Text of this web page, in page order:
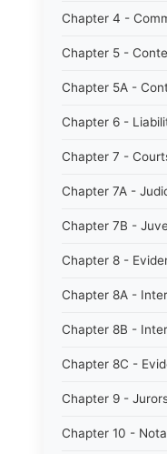
Chapter 4 -
Chapter 5 -
Chapter 5A -
Chapter 6 -
Chapter 7 -
Chapter 7A -
Chapter 7B -
Chapter 8 -
Chapter 8A -
Chapter 8B -
Chapter 8C -
Chapter 9 -
Chapter 10 -